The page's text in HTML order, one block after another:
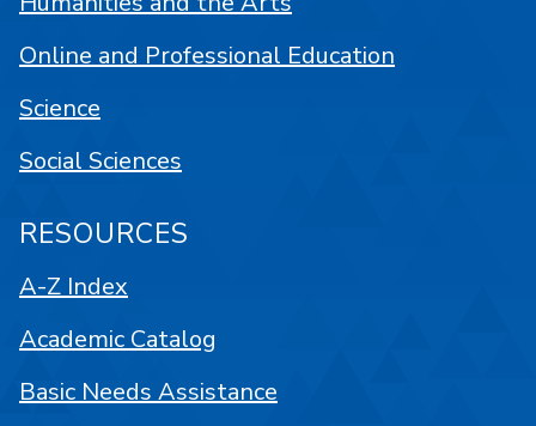
Online and Professional Education
Science
Social Sciences
RESOURCES
A-Z Index
Academic Catalog
Basic Needs Assistance